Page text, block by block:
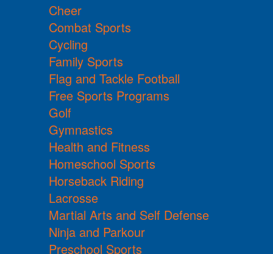
Cheer
Combat Sports
Cycling
Family Sports
Flag and Tackle Football
Free Sports Programs
Golf
Gymnastics
Health and Fitness
Homeschool Sports
Horseback Riding
Lacrosse
Martial Arts and Self Defense
Ninja and Parkour
Preschool Sports